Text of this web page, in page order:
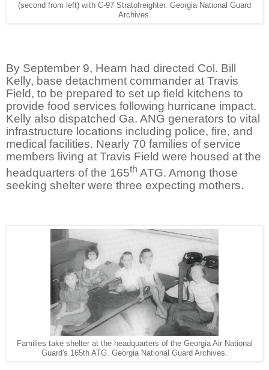
(second from left) with C-97 Stratofreighter. Georgia National Guard
Archives.
By September 9, Hearn had directed Col. Bill
Kelly, base detachment commander at Travis
Field, to be prepared to set up field kitchens to
provide food services following hurricane impact.
Kelly also dispatched Ga. ANG generators to vital
infrastructure locations including police, fire, and
medical facilities. Nearly 70 families of service
members living at Travis Field were housed at the
headquarters of the 165th ATG. Among those
seeking shelter were three expecting mothers.
Families take shelter at the headquarters of the Georgia Air National
Guard's 165th ATG. Georgia National Guard Archives.